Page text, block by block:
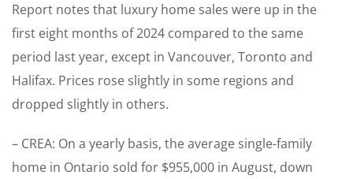
Report notes that luxury home sales were up in the
first eight months of 2024 compared to the same
period last year, except in Vancouver, Toronto and
Halifax. Prices rose slightly in some regions and
dropped slightly in others.
– CREA: On a yearly basis, the average single-family
home in Ontario sold for $955,000 in August, down